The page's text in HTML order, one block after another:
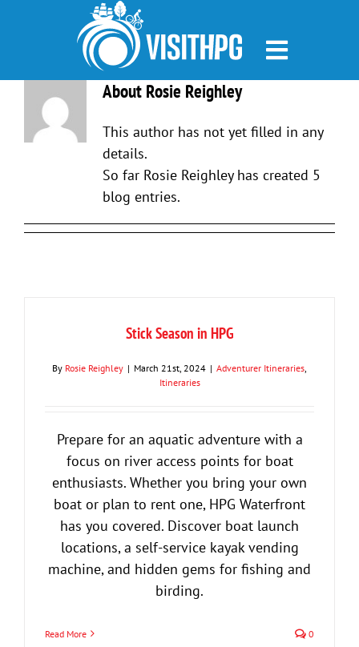
About Rosie Reighley
This author has not yet filled in any
details.
So far Rosie Reighley has created 5
blog entries.
Stick Season in HPG
By Rosie Reighley | March 21st, 2024 | Adventurer Itineraries
Itineraries
Prepare for an aquatic adventure with a
focus on river access points for boat
enthusiasts. Whether you bring your own
boat or plan to rent one, HPG Waterfront
has you covered. Discover boat launch
locations, a self-service kayak vending
machine, and hidden gems for fishing and
birding.
Read More 0